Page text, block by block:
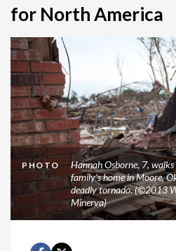
for North America
PHOTO
Hannah Osborne, 7,
family's home in Moore,
deadly tornado. (©2013
Minerva)